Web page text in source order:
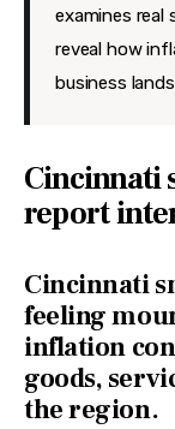
examines
reveal how
business
Cincinnati
report
Cincinnati
feeling
inflation
goods,
the region.